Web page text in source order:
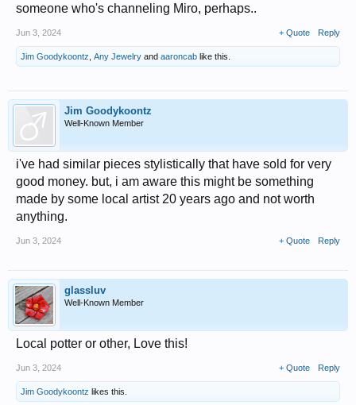
someone who's channeling Miro, perhaps..
Jun 3, 2024 + Quote Reply
Jim Goodykoontz Any Jewelry and aaroncab like this.
Jim Goodykoontz
Well-Known Member
i've had similar pieces stylistically that have sold for very
good money. but, i am aware this might be something
made by some local artist 20 years ago and not worth
anything.
Jun 3, 2024 + Quote Reply
glassluv
Well-Known Member
Local potter or other, Love this!
Jun 3, 2024 + Quote Reply
Jim Goodykoontz likes this.